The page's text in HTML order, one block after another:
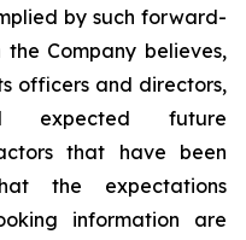
by such forward-
Company believes,
officers and directors,
expected future
that have been
the expectations
information are